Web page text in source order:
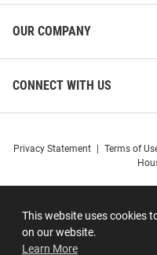
This website uses cookies
on our website.
Learn More
OUR COMPANY
CONNECT WITH US
Privacy Statement Terms of